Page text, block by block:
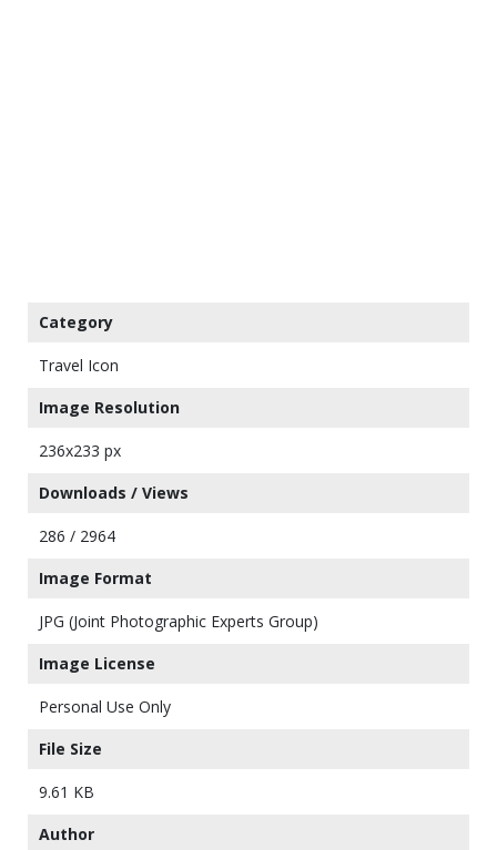
Category
Travel Icon
Image Resolution
236x233 px
Downloads / Views
286 / 2964
Image Format
JPG (Joint Photographic Experts Group)
Image License
Personal Use Only
File Size
9.61 KB
Author